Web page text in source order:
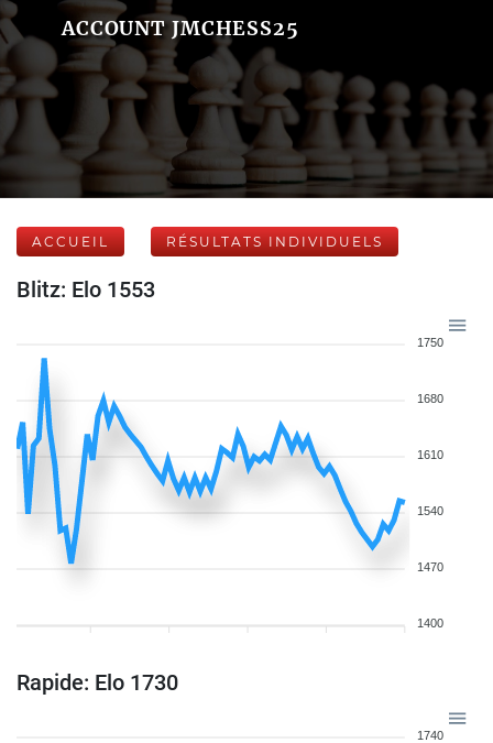
ACCOUNT JMCHESS25
ACCUEIL RÉSULTATS INDIVIDUELS
Blitz: Elo 1553
1750
1680
1610
1540
1470
1400
Rapide: Elo 1730
1740